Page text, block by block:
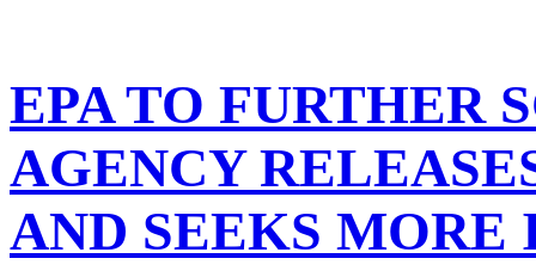
EPA TO FURTHER
AGENCY
AND SEEKS